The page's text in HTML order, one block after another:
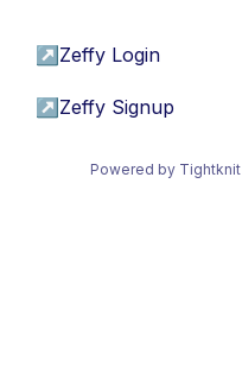
↗ Zeffy Login
↗ Zeffy Signup
Powered by Tightknit